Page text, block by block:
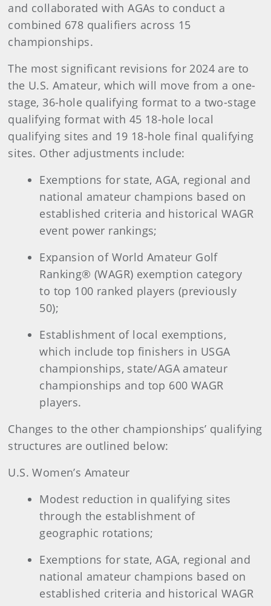
and collaborated with AGAs to conduct a
combined 678 qualifiers across 15
championships.
The most significant revisions for 2024 are to
the U.S. Amateur, which will move from a one-
stage, 36-hole qualifying format to a two-stage
qualifying format with 45 18-hole local
qualifying sites and 19 18-hole final qualifying
sites. Other adjustments include:
Exemptions for state, AGA, regional and
national amateur champions based on
established criteria and historical WAGR
event power rankings;
Expansion of World Amateur Golf
Ranking® (WAGR) exemption category
to top 100 ranked players (previously
50);
Establishment of local exemptions,
which include top finishers in USGA
championships, state/AGA amateur
championships and top 600 WAGR
players.
Changes to the other championships’ qualifying
structures are outlined below:
U.S. Women’s Amateur
Modest reduction in qualifying sites
through the establishment of
geographic rotations;
Exemptions for state, AGA, regional and
national amateur champions based on
established criteria and historical WAGR